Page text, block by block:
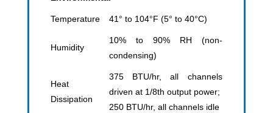
Temperature 41° to 104°F (5° to 40°C)
Humidity
10% to 90% RH (non-
condensing)
Heat
Dissipation
375 BTU/hr, all channels
driven at 1/8th output power;
250 BTU/hr, all channels idle